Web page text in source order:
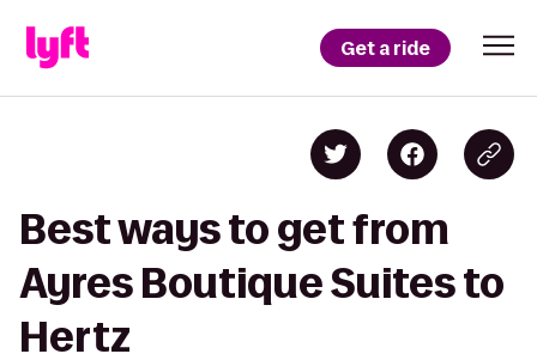
Get a ride
Best ways to get from
Ayres Boutique Suites to
Hertz